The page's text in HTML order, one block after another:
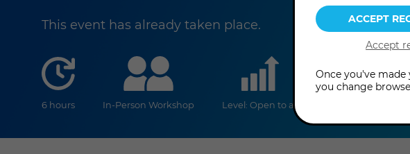
This event has already taken place.
duration
6 hours In-Person Workshop Level: Open to all
Once you've made
you change